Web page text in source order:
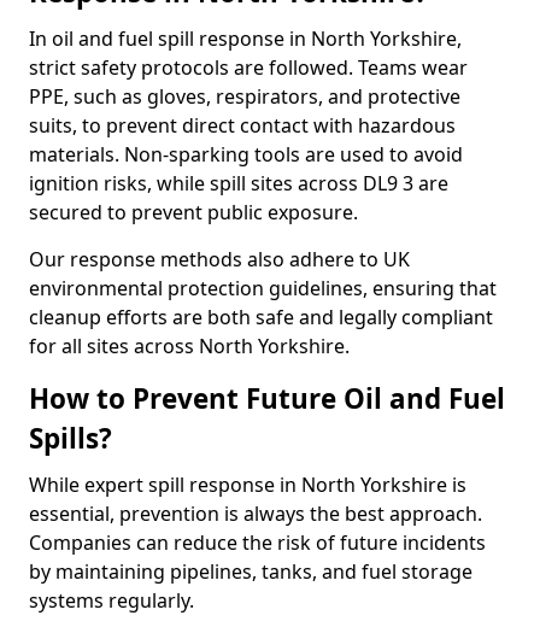
In oil and fuel spill response in North Yorkshire,
strict safety protocols are followed. Teams wear
PPE, such as gloves, respirators, and protective
suits, to prevent direct contact with hazardous
materials. Non-sparking tools are used to avoid
ignition risks, while spill sites across DL9 3 are
secured to prevent public exposure.
Our response methods also adhere to UK
environmental protection guidelines, ensuring that
cleanup efforts are both safe and legally compliant
for all sites across North Yorkshire.
How to Prevent Future Oil and Fuel
Spills?
While expert spill response in North Yorkshire is
essential, prevention is always the best approach.
Companies can reduce the risk of future incidents
by maintaining pipelines, tanks, and fuel storage
systems regularly.